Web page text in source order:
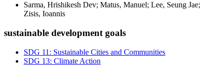
Sarma, Hrishikesh Dev; Matus, Manuel; Lee, Seung Jae;
Zisis, Ioannis
sustainable development goals
SDG 11: Sustainable Cities and Communities
SDG 13: Climate Action